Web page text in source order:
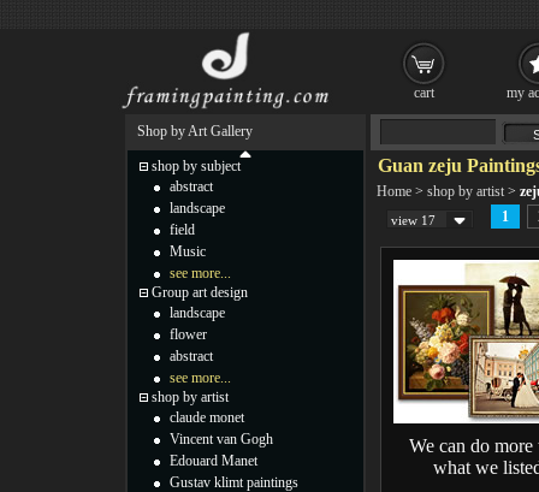
Guan zeju
Home > shop by artist >
view 17 1
We can do more
what we
Shop by Art Gallery
shop by subject
abstract
landscape
field
Music
see more...
Group art design
landscape
flower
abstract
see more...
shop by artist
claude monet
Vincent van Gogh
Edouard Manet
Gustav klimt paintings
cart my